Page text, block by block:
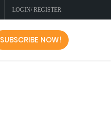
LOGIN/ REGISTER
SUBSCRIBE NOW!